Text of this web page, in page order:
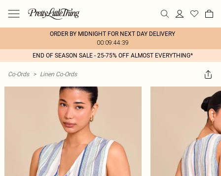
ORDER BY MIDNIGHT FOR NEXT DAY DELIVERY
00:09:44:39
END OF SEASON SALE - 25-75% OFF ALMOST EVERYTHING*
Co-Ords > Linen Co-Ords